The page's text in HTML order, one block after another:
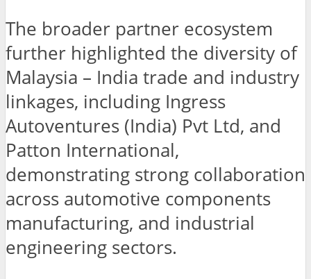
The broader partner ecosystem
further highlighted the diversity of
Malaysia – India trade and industry
linkages, including Ingress
Autoventures (India) Pvt Ltd, and
Patton International,
demonstrating strong collaboration
across automotive components
manufacturing, and industrial
engineering sectors.